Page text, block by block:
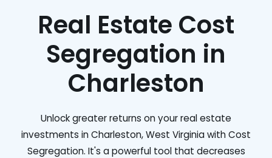
Real Estate Cost
Segregation in
Charleston
Unlock greater returns on your real estate
investments in Charleston, West Virginia with Cost
Segregation. It's a powerful tool that decreases